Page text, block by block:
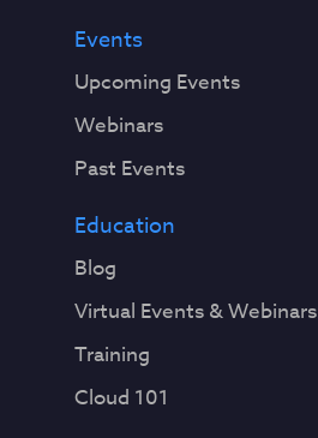
Events
Upcoming Events
Webinars
Past Events
Education
Blog
Virtual Events & Webinars
Training
Cloud 101